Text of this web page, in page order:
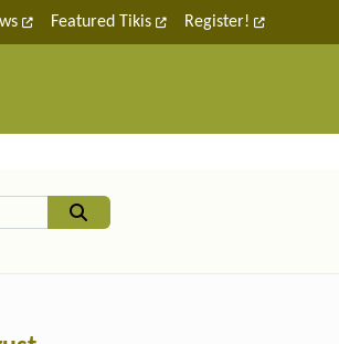
Featured Tikis Register!